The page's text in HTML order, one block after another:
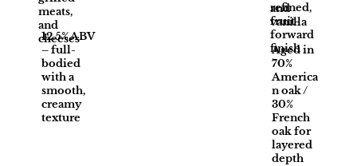
and
vanilla
Aged in
70%
America
n oak /
30%
French
oak for
layered
depth
12.5% ABV
– full-
bodied
with a
smooth,
creamy
texture
refined,
fruit-
forward
finish
meats,
and
cheeses